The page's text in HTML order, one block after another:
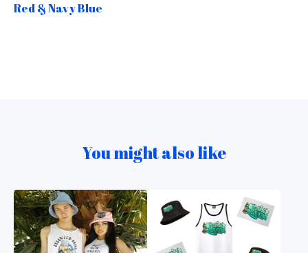
Red & Navy Blue
You might also like